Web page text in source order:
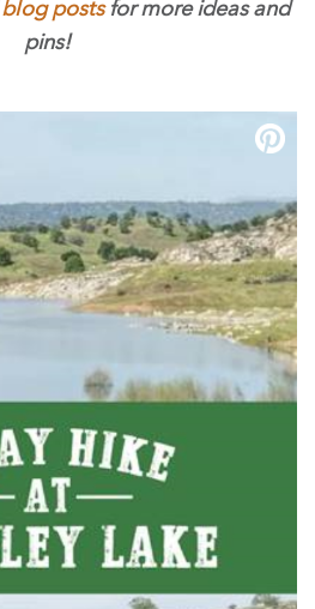
blog postsfor more ideas and
pins!